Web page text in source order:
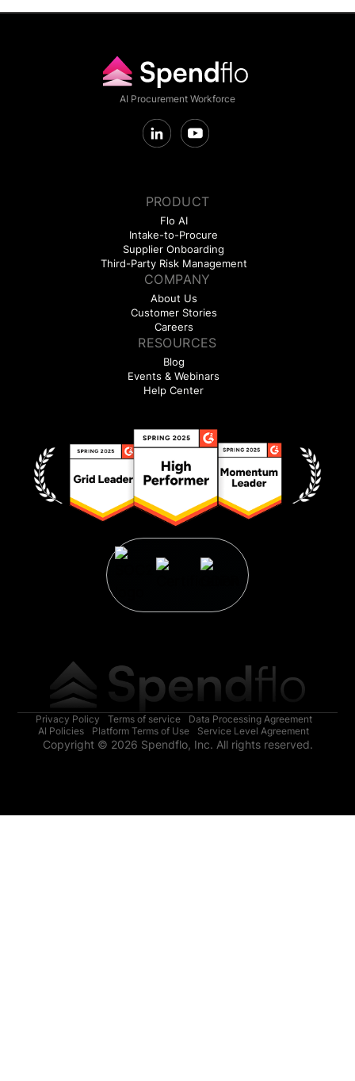
AI Procurement Workforce
PRODUCT
Flo AI
Intake-to-Procure
Supplier Onboarding
Third-Party Risk Management
COMPANY
About Us
Customer Stories
Careers
RESOURCES
Blog
Events & Webinars
Help Center
Privacy Policy Terms of service
Data Processing Agreement
AI Policies
Platform Terms of Use Service Level Agreement
Copyright © 2026 Spendflo, Inc. All rights reserved.